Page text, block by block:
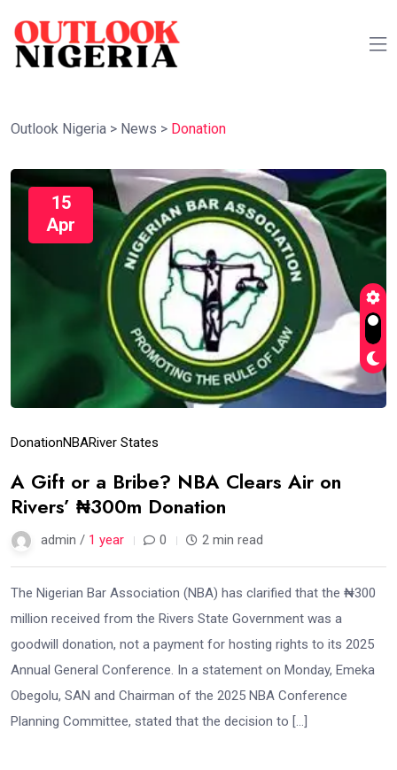
Outlook Nigeria > News > Donation
15
Apr
DonationNBARiver States
A Gift or a Bribe? NBA Clears Air on
Rivers’ ₦300m Donation
admin / 1 year 0 2 min read
The Nigerian Bar Association (NBA) has clarified that the ₦300
million received from the Rivers State Government was a
goodwill donation, not a payment for hosting rights to its 2025
Annual General Conference. In a statement on Monday, Emeka
Obegolu, SAN and Chairman of the 2025 NBA Conference
Planning Committee, stated that the decision to […]